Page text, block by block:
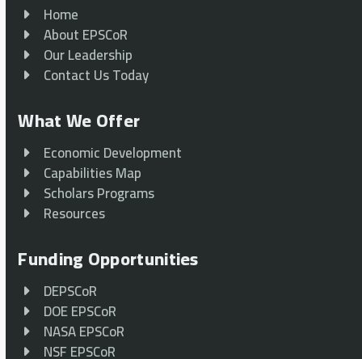
Home
About EPSCoR
Our Leadership
Contact Us Today
What We Offer
Economic Development
Capabilities Map
Scholars Programs
Resources
Funding Opportunities
DEPSCoR
DOE EPSCoR
NASA EPSCoR
NSF EPSCoR